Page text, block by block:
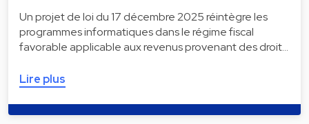
Un projet de loi du 17 décembre 2025 réintègre les
programmes informatiques dans le régime fiscal
favorable applicable aux revenus provenant des droit…
Lire plus